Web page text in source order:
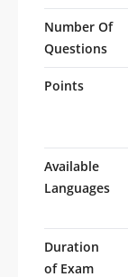
Number Of
Questions
Points
Available
Languages
Duration
of Exam